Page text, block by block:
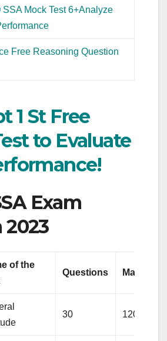
SSA Mock Test 6+Analyze
Free Reasoning Question
1 St Free
to Evaluate
Exam
2023
of the
Questions Marks
30 120